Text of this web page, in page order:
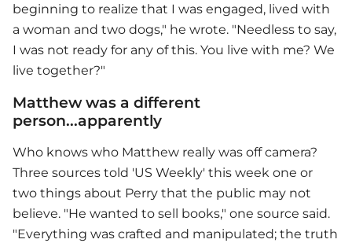
beginning to realize that I was engaged, lived with
a woman and two dogs," he wrote. "Needless to say,
I was not ready for any of this. You live with me? We
live together?"
Matthew was a different
person...apparently
Who knows who Matthew really was off camera?
Three sources told 'US Weekly' this week one or
two things about Perry that the public may not
believe. "He wanted to sell books," one source said.
"Everything was crafted and manipulated; the truth